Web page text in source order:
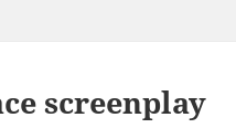
screenplay